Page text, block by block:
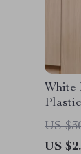
White
US
US